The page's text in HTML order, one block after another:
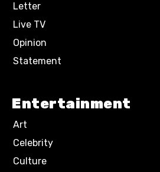
Letter
Live TV
Opinion
Statement
Entertainment
Art
Celebrity
Culture